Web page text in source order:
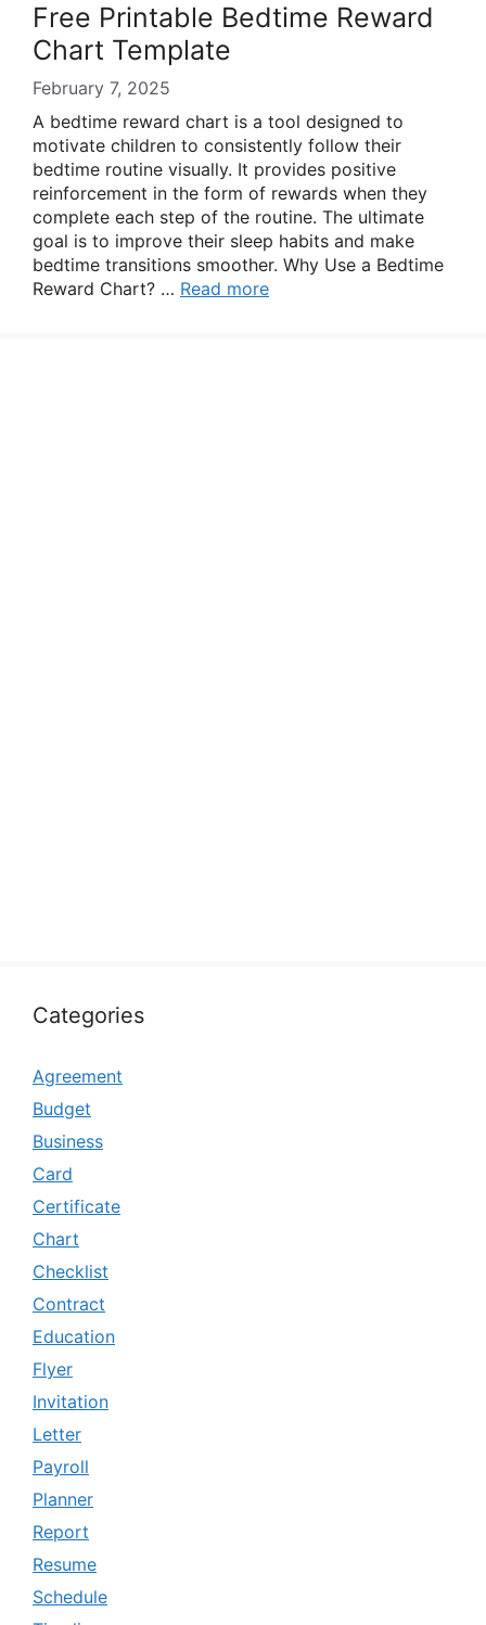
Free Printable Bedtime Reward
Chart Template
February 7, 2025
A bedtime reward chart is a tool designed to
motivate children to consistently follow their
bedtime routine visually. It provides positive
reinforcement in the form of rewards when they
complete each step of the routine. The ultimate
goal is to improve their sleep habits and make
bedtime transitions smoother. Why Use a Bedtime
Reward Chart? … Read more
Categories
Agreement
Budget
Business
Card
Certificate
Chart
Checklist
Contract
Education
Flyer
Invitation
Letter
Payroll
Planner
Report
Resume
Schedule